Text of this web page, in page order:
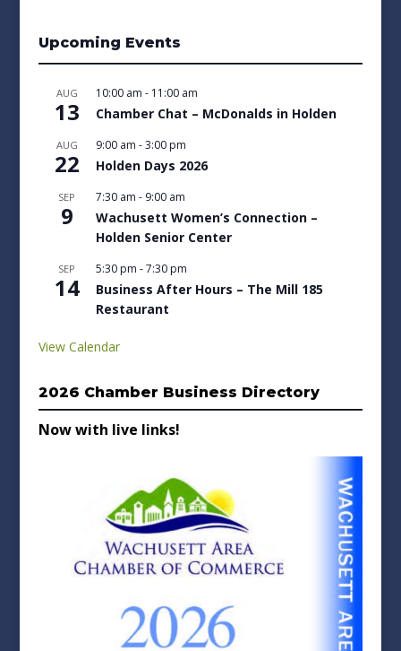
Upcoming Events
AUG
13
10:00 am - 11:00 am
Chamber Chat – McDonalds in Holden
AUG
22
9:00 am -3:00 pm
Holden Days 2026
SEP
9
7:30 am - 9:00 am
Wachusett Women’s Connection –
Holden Senior Center
SEP
14
5:30 pm -7:30 pm
Business After Hours – The Mill 185
Restaurant
View Calendar
2026 Chamber Business Directory
Now with live links!